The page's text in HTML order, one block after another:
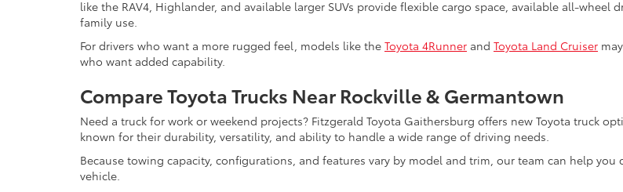
like the RAV4, Highlander, and available larger SUVs provide flexible cargo space, available all-
family use.
For drivers who want a more rugged feel, models like the Toyota 4Runner and Toyota Land Cruiser
who want added capability.
Compare Toyota Trucks Near Rockville & Germantown
Need a truck for work or weekend projects? Fitzgerald Toyota Gaithersburg offers new Toyota truck
known for their durability, versatility, and ability to handle a wide range of driving needs.
Because towing capacity, configurations, and features vary by model and trim, our team can help
vehicle.